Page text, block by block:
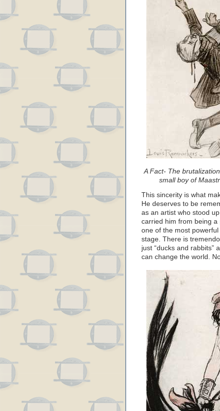
A Fact- The
small boy of
This sincerity is what
He deserves to be
as an artist who stood
carried him from being
one of the most
stage. There is
just “ducks and rabbits”
can change the world.